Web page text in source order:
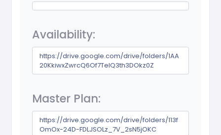
Availability:
https://drive.google.com/drive/folders/1AA
20KkiwxZwrcQ6Of7TelQ3th3DOkz0Z
Master Plan:
https://drive.google.com/drive/folders/113f
OmOx-24D-FDLJSOLz_7V_2sN5jOKC